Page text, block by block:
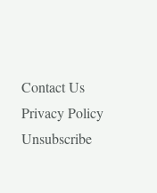
Contact Us
Privacy Policy
Unsubscribe